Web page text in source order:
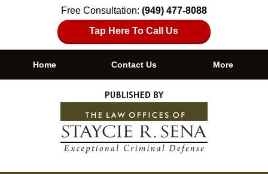
Free Consultation: (949) 477-8088
Tap Here To Call Us
Home Contact Us More